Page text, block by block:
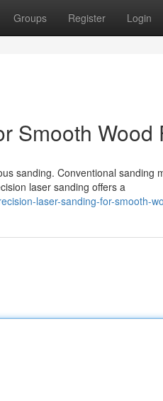
Groups Register Login
Smooth Wood
sanding. Conventional sanding
laser sanding offers a
laser-sanding-for-smooth-